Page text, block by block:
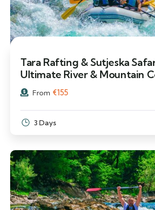
Tara Rafting & Sutjeska
Ultimate River & Mountain
From €155
3 Days